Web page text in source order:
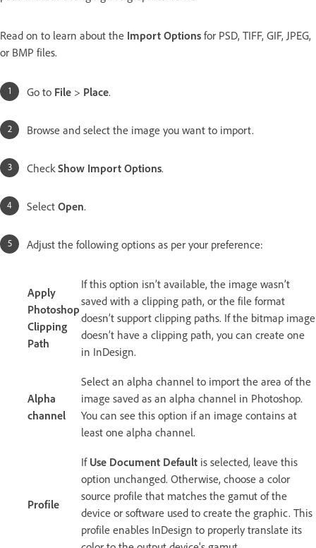
Read on to learn about the Import Options for PSD, TIFF, GIF, JPEG,
or BMP files.
Go to File > Place.
Browse and select the image you want to import.
Check Show Import Options.
Select Open.
Adjust the following options as per your preference:
Apply
Photoshop
Clipping
Path
If this option isn’t available, the image wasn’t
saved with a clipping path, or the file format
doesn’t support clipping paths. If the bitmap image
doesn’t have a clipping path, you can create one
in InDesign.
Alpha
channel
Select an alpha channel to import the area of the
image saved as an alpha channel in Photoshop.
You can see this option if an image contains at
least one alpha channel.
Profile
If Use Document Default is selected, leave this
option unchanged. Otherwise, choose a color
source profile that matches the gamut of the
device or software used to create the graphic. This
profile enables InDesign to properly translate its